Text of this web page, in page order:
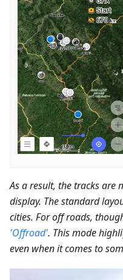
As a result, the tracks are
display. The standard
cities. For off roads,
'Offroad'. This mode
even when it comes to